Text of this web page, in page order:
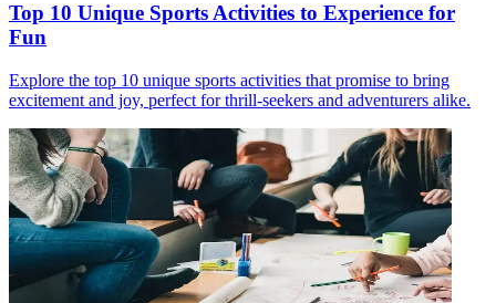
Top 10 Unique Sports Activities to Experience for
Fun
Explore the top 10 unique sports activities that promise to bring
excitement and joy, perfect for thrill-seekers and adventurers alike.